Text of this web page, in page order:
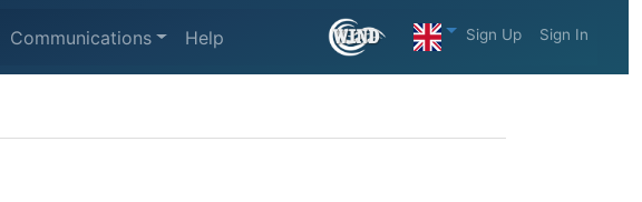
Communications Help Sign Up Sign In